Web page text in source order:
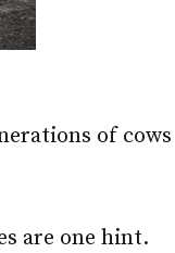
of cows
are one hint.